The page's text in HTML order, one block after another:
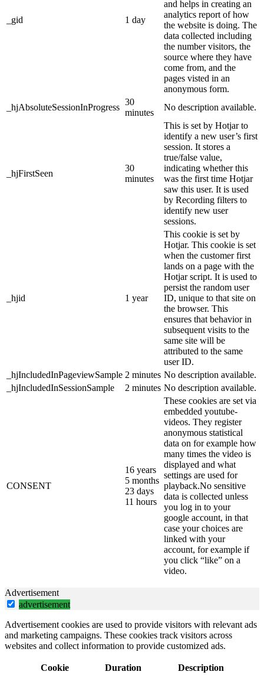
_gid 1 day
and helps in creating an
analytics report of how
the website is doing. The
data collected including
the number visitors, the
source where they have
come from, and the
pages visted in an
anonymous form.
_hjAbsoluteSessionInProgress
30
minutes
No description available.
_hjFirstSeen
30
minutes
This is set by Hotjar to
identify a new user’s first
session. It stores a
true/false value,
indicating whether this
was the first time Hotjar
saw this user. It is used
by Recording filters to
identify new user
sessions.
_hjid 1 year
This cookie is set by
Hotjar. This cookie is set
when the customer first
lands on a page with the
Hotjar script. It is used to
persist the random user
ID, unique to that site on
the browser. This
ensures that behavior in
subsequent visits to the
same site will be
attributed to the same
user ID.
_hjIncludedInPageviewSample 2 minutes No description available.
_hjIncludedInSessionSample
2 minutes No description available.
CONSENT
16 years
5 months
23 days
11 hours
These cookies are set via
embedded youtube-
videos. They register
anonymous statistical
data on for example how
many times the video is
displayed and what
settings are used for
playback.No sensitive
data is collected unless
you log in to your
google account, in that
case your choices are
linked with your
account, for example if
you click “like” on a
video.
Advertisement
advertisement
Advertisement cookies are used to provide visitors with relevant ads
and marketing campaigns. These cookies track visitors across
websites and collect information to provide customized ads.
Cookie Duration Description